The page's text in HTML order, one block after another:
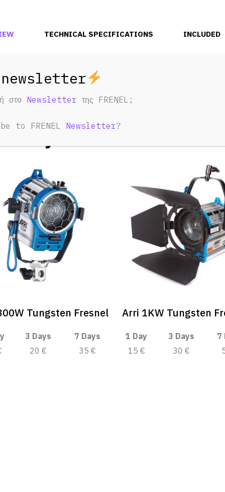
TECHNICAL SPECIFICATIONS INCLUDED
May Also Like:
Tungsten Fresnel
3 Days
7 Days
20 € 35 €
Arri 1KW Tungsten
1 Day 3 Days
7
15 €
30 €
στο Newsletter της FRENEL;
to FRENEL Newsletter?